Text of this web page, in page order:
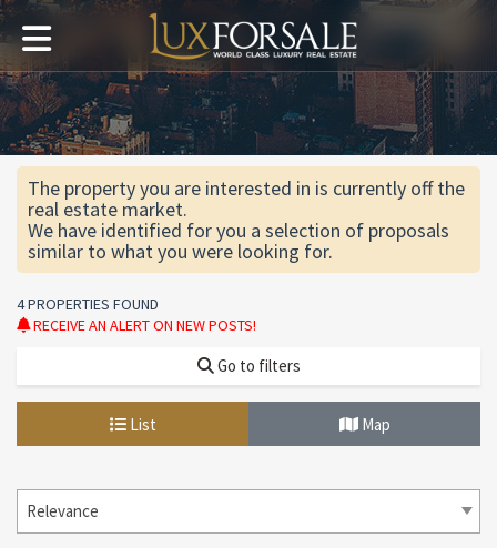
The property you are interested in is currently off the
real estate market.
We have identified for you a selection of proposals
similar to what you were looking for.
4 PROPERTIES FOUND
RECEIVE AN ALERT ON NEW POSTS!
Go to filters
List Map
Relevance